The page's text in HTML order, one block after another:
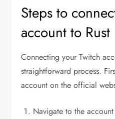
Steps to
account to Rust
Connecting your Twitch
straightforward process.
account on the official
Navigate to the